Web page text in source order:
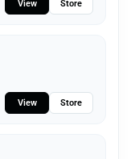
View Store
View Store